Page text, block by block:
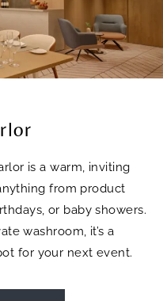
is a warm, inviting
from product
or baby showers.
washroom, it’s a
for your next event.